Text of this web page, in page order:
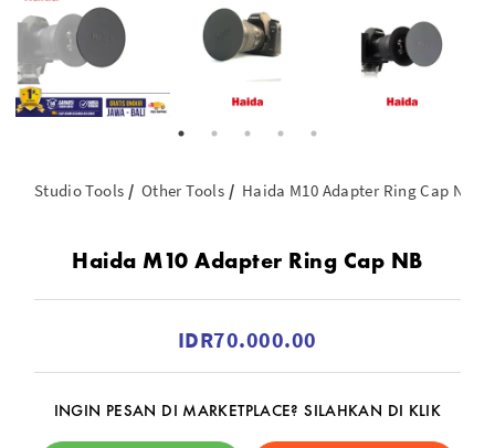
Studio Tools Other Tools Haida M10 Adapter Ring Cap NB
Haida M10 Adapter Ring Cap NB
IDR70.000.00
INGIN PESAN DI MARKETPLACE? SILAHKAN DI KLIK